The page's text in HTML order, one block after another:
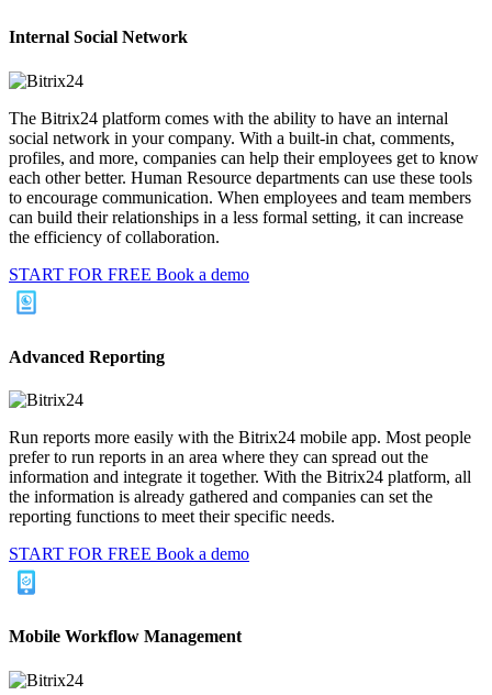
Internal Social Network
The Bitrix24 platform comes with the ability to have an internal
social network in your company. With a built-in chat, comments,
profiles, and more, companies can help their employees get to know
each other better. Human Resource departments can use these tools
to encourage communication. When employees and team members
can build their relationships in a less formal setting, it can increase
the efficiency of collaboration.
START FOR FREE Book a demo
Advanced Reporting
Run reports more easily with the Bitrix24 mobile app. Most people
prefer to run reports in an area where they can spread out the
information and integrate it together. With the Bitrix24 platform, all
the information is already gathered and companies can set the
reporting functions to meet their specific needs.
START FOR FREE Book a demo
Mobile Workflow Management